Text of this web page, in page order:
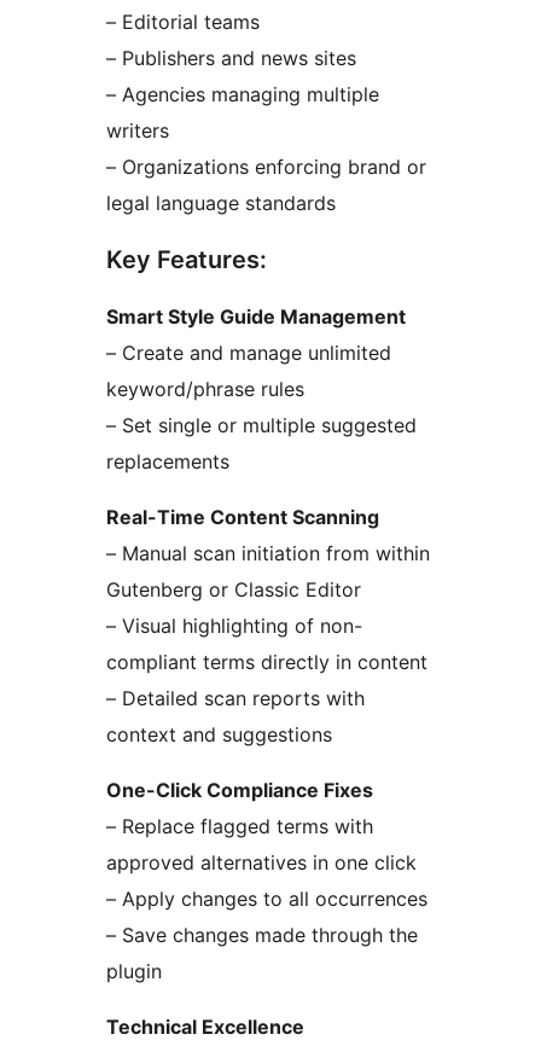
– Editorial teams
– Publishers and news sites
– Agencies managing multiple
writers
– Organizations enforcing brand or
legal language standards
Key Features:
Smart Style Guide Management
– Create and manage unlimited
keyword/phrase rules
– Set single or multiple suggested
replacements
Real-Time Content Scanning
– Manual scan initiation from within
Gutenberg or Classic Editor
– Visual highlighting of non-
compliant terms directly in content
– Detailed scan reports with
context and suggestions
One-Click Compliance Fixes
– Replace flagged terms with
approved alternatives in one click
– Apply changes to all occurrences
– Save changes made through the
plugin
Technical Excellence